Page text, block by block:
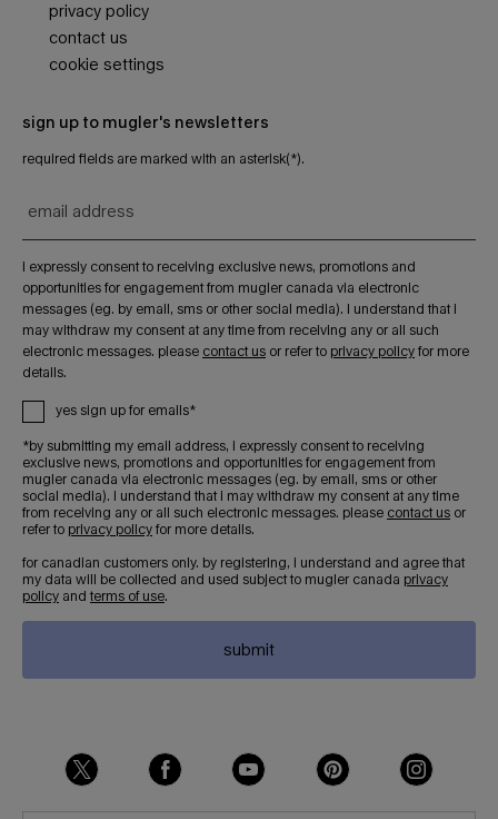
privacy policy
contact us
cookie settings
sign up to mugler's newsletters
required fields are marked with an asterisk(*).
email address
i expressly consent to receiving exclusive news, promotions and
opportunities for engagement from mugler canada via electronic
messages (eg. by email, sms or other social media). i understand that i
may withdraw my consent at any time from receiving any or all such
electronic messages. please contact us or refer to privacy policy for more
details.
yes sign up for emails*
*by submitting my email address, i expressly consent to receiving
exclusive news, promotions and opportunities for engagement from
mugler canada via electronic messages (eg. by email, sms or other
social media). i understand that i may withdraw my consent at any time
from receiving any or all such electronic messages. please contact us or
refer to privacy policy for more details.
for canadian customers only. by registering, i understand and agree that
my data will be collected and used subject to mugler canada privacy
policy and terms of use.
submit